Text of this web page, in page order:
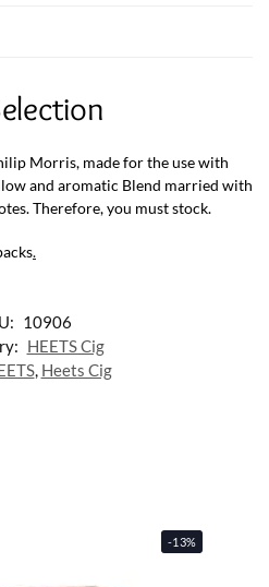
Morris, made for the use with
and aromatic Blend married with
Therefore, you must stock.
.
10906
HEETS Cig
, Heets Cig
-13%